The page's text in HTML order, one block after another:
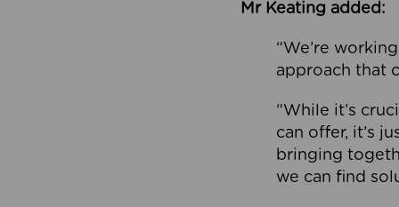
Mr Keating added:
“We’re
approach that
“While it’s
can offer, it’s
bringing
we can find